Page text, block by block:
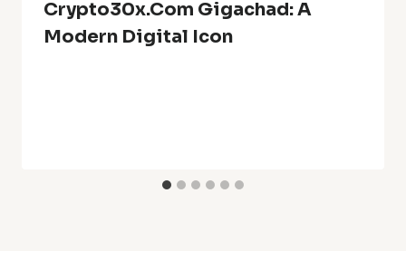
Crypto30x.com Gigachad: A
Modern Digital Icon